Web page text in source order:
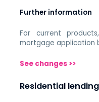
Further information
For current
mortgage application
See changes >>
Residential